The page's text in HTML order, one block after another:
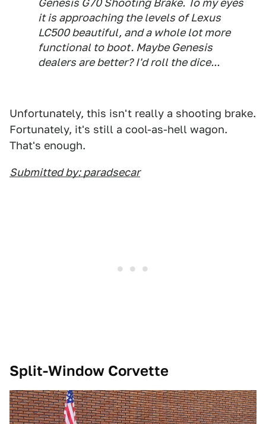
Genesis G70 Shooting Brake. To my eyes
it is approaching the levels of Lexus
LC500 beautiful, and a whole lot more
functional to boot. Maybe Genesis
dealers are better? I'd roll the dice...
Unfortunately, this isn't really a shooting brake.
Fortunately, it's still a cool-as-hell wagon.
That's enough.
Submitted by: paradsecar
Split-Window Corvette